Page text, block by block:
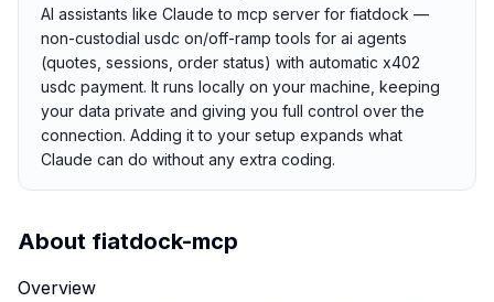
AI assistants like Claude to mcp server for fiatdock —
non-custodial usdc on/off-ramp tools for ai agents
(quotes, sessions, order status) with automatic x402
usdc payment. It runs locally on your machine, keeping
your data private and giving you full control over the
connection. Adding it to your setup expands what
Claude can do without any extra coding.
About fiatdock-mcp
Overview